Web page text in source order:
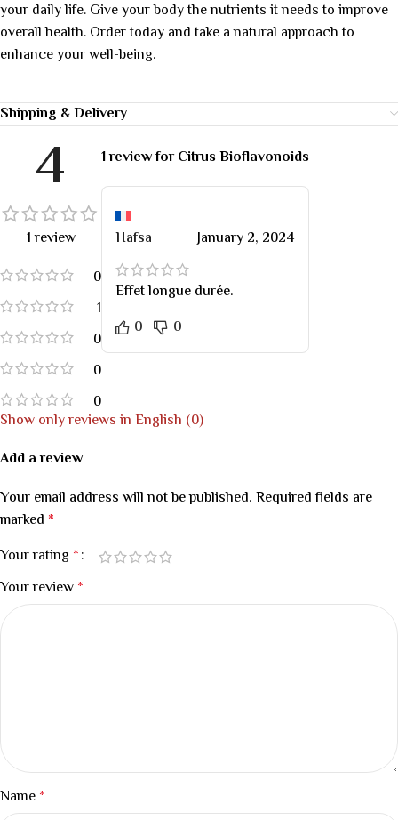
your daily life. Give your body the nutrients it needs to improve
overall health. Order today and take a natural approach to
enhance your well-being.
Shipping & Delivery
4
1 review
0
1
0
0
0
1 review forCitrus Bioflavonoids
Hafsa January 2, 2024
Effet longue durée.
0
0
Show only reviews in English (0)
Add a review
Your email address will not be published. Required fields are
marked *
Your rating *
Your review *
Name *